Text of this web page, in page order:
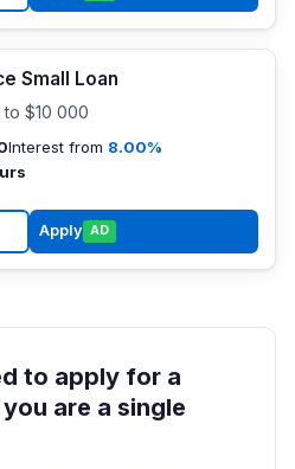
Small Loan
$10 000
Interest from 8.00%
Apply AD
to apply for a
are a single